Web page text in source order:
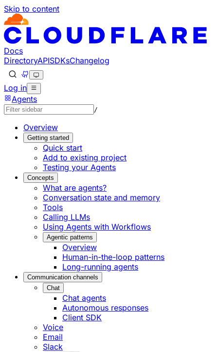
Skip to content
Documentation Index
Fetch the complete documentation index at: https://
Use this file to discover all available pages before
Docs
DirectoryAPISDKsChangelog
Log in
Agents
/
Overview
Getting started
Quick start
Add to existing project
Testing your Agents
Concepts
What are agents?
Conversation state and memory
Tools
Calling LLMs
Using Agents with Workflows
Agentic patterns
Overview
Human-in-the-loop patterns
Long-running agents
Communication channels
Chat
Chat agents
Autonomous responses
Client SDK
Voice
Email
Slack